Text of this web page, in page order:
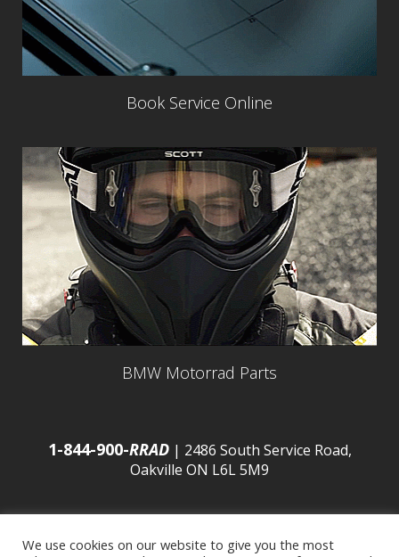
Book Service Online
BMW Motorrad Parts
1-844-900-RRAD| 2486 South Service Road,
Oakville ON L6L 5M9
We use cookies on our website to give you the most